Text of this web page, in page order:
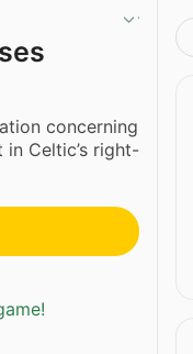
concerning
Celtic’s right-